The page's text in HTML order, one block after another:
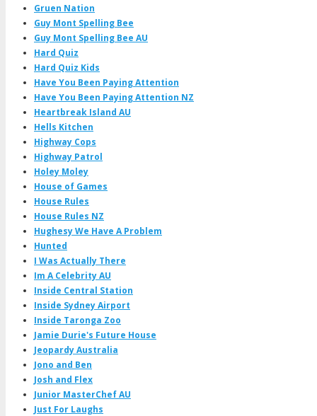
Gruen Nation
Guy Mont Spelling Bee
Guy Mont Spelling Bee AU
Hard Quiz
Hard Quiz Kids
Have You Been Paying Attention
Have You Been Paying Attention NZ
Heartbreak Island AU
Hells Kitchen
Highway Cops
Highway Patrol
Holey Moley
House of Games
House Rules
House Rules NZ
Hughesy We Have A Problem
Hunted
I Was Actually There
Im A Celebrity AU
Inside Central Station
Inside Sydney Airport
Inside Taronga Zoo
Jamie Durie's Future House
Jeopardy Australia
Jono and Ben
Josh and Flex
Junior MasterChef AU
Just For Laughs